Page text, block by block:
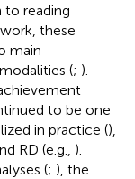
to reading
these
main
(; ).
to be one
in practice (),
RD (e.g., ).
(; ), the